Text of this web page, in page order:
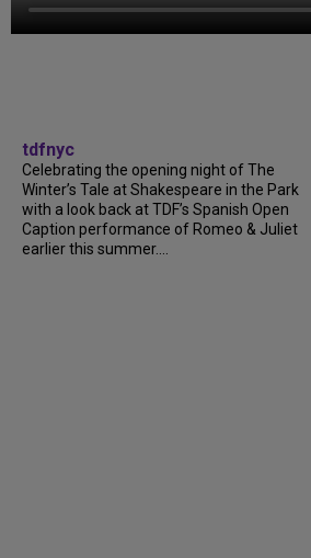
tdfnyc
Celebrating the opening night of The
Winter’s Tale at Shakespeare in the Park
with a look back at TDF’s Spanish Open
Caption performance of Romeo & Juliet
earlier this summer....